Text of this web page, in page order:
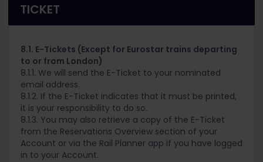
TICKET
8.1. E-Tickets (Except for Eurostar trains departing
to or from London)
8.1.1. We will send the E-Ticket to your nominated
email address.
8.1.2. If the E-Ticket indicates that it must be printed,
it is your responsibility to do so.
8.1.3. You may also retrieve a copy of the E-Ticket
from the Reservations Overview section of your
Account or via the Rail Planner app if you have logged
in to your Account.